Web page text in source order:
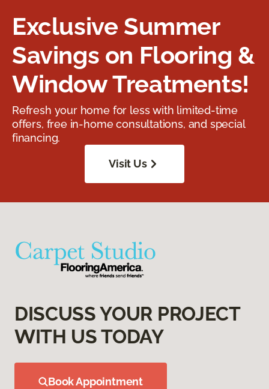
Exclusive Summer
Savings on Flooring &
Window Treatments!
Refresh your home for less with limited-time
offers, free in-home consultations, and special
financing.
Visit Us
DISCUSS YOUR PROJECT
WITH US TODAY
Book Appointment